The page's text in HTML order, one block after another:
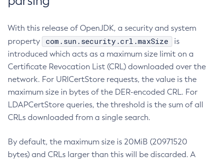
With this release of OpenJDK, a security and system
property
com.sun.security.crl.maxSize
is
introduced which acts as a maximum size limit on a
Certificate Revocation List (CRL) downloaded over the
network. For URICertStore requests, the value is the
maximum size in bytes of the DER-encoded CRL. For
LDAPCertStore queries, the threshold is the sum of all
CRLs downloaded from a single search.
By default, the maximum size is 20MiB (20971520
bytes) and CRLs larger than this will be discarded. A